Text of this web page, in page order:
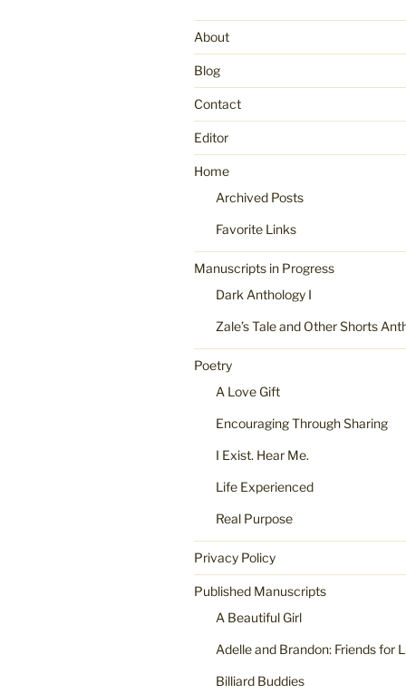
About
Blog
Contact
Editor
Home
Archived Posts
Favorite Links
Manuscripts in Progress
Dark Anthology I
Zale’s Tale and Other Shorts
Poetry
A Love Gift
Encouraging Through Sharing
I Exist. Hear Me.
Life Experienced
Real Purpose
Privacy Policy
Published Manuscripts
A Beautiful Girl
Adelle and Brandon: Friends for
Billiard Buddies